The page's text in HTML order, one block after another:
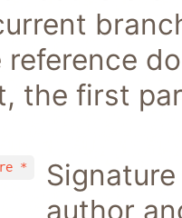
reference
the first
*
author